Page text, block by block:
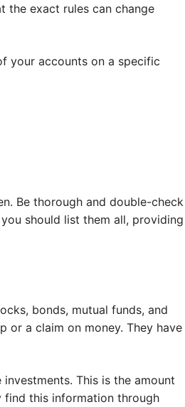
the exact rules can change
your accounts on a specific
Be thorough and double-check
should list them all, providing
bonds, mutual funds, and
or a claim on money. They have
This is the amount
find this information through